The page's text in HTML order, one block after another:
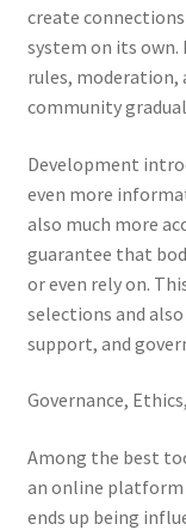
create
system on its own.
rules,
community
Development
even more
also much more
guarantee that
or even rely on.
selections and
support, and
Governance,
Among the best
an online platform
ends up being